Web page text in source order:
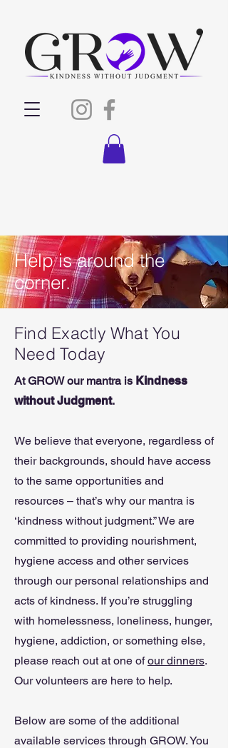
Help is around the
corner.
Find Exactly What You
Need Today
At GROW our mantra is Kindness
without Judgment.
We believe that everyone, regardless of
their backgrounds, should have access
to the same opportunities and
resources – that’s why our mantra is
‘kindness without judgment.” We are
committed to providing nourishment,
hygiene access and other services
through our personal relationships and
acts of kindness. If you’re struggling
with homelessness, loneliness, hunger,
hygiene, addiction, or something else,
please reach out at one ofour dinners.
Our volunteers are here to help.
Below are some of the additional
available services through GROW. You